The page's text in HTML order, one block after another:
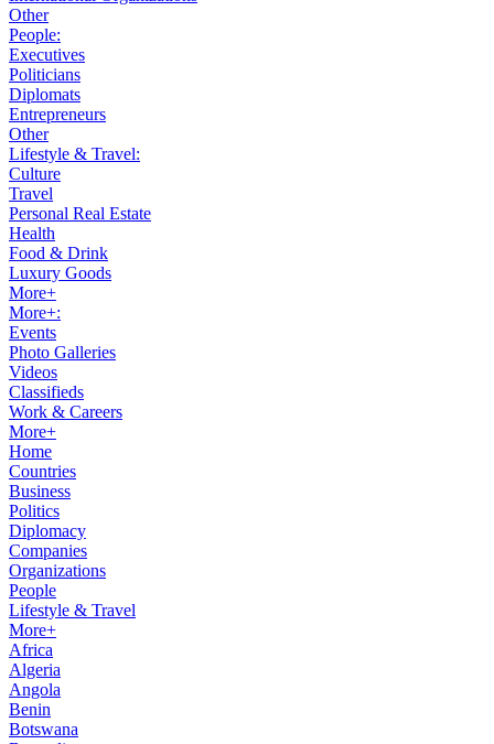
Other
People:
Executives
Politicians
Diplomats
Entrepreneurs
Other
Lifestyle & Travel:
Culture
Travel
Personal Real Estate
Health
Food & Drink
Luxury Goods
More+
More+:
Events
Photo Galleries
Videos
Classifieds
Work & Careers
More+
Home
Countries
Business
Politics
Diplomacy
Companies
Organizations
People
Lifestyle & Travel
More+
Africa
Algeria
Angola
Benin
Botswana